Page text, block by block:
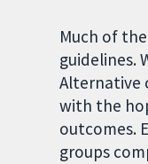
Much of
guidelines.
Alternative
with the
outcomes.
groups